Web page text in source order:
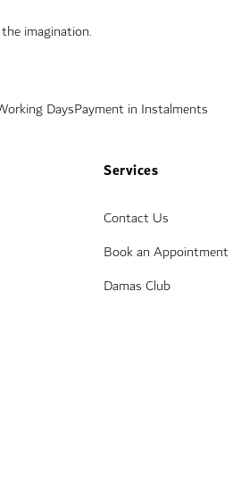
imagination.
DaysPayment in Instalments
Services
Contact Us
Book an Appointment
Damas Club